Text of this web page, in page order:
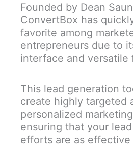
Founded by Dean
ConvertBox has
favorite among
entrepreneurs due to
interface and versatile
This lead generation
create highly targeted
personalized
ensuring that your
efforts are as effective